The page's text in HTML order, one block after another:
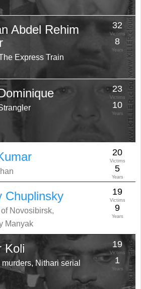
Abdel Rehim
Express Train
32
Victims
8
Years
23
Victims
10
Years
20
Victims
5
Years
Chuplinsky
Novosibirsk,
Manyak
19
Victims
9
Years
Koli
Nithari serial
19
Victims
1
Years